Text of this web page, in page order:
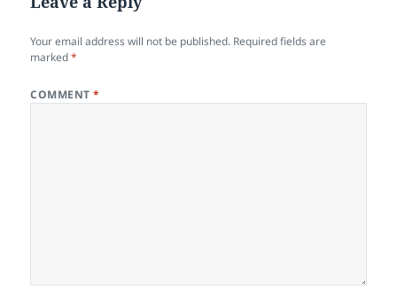
Your email address will not be published. Required fields are
marked*
COMMENT*